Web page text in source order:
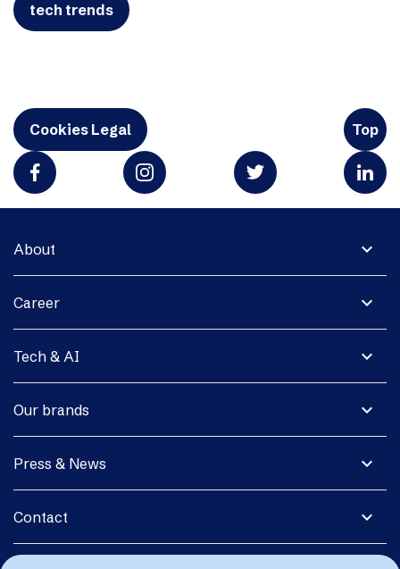
tech trends
Cookies Legal Top
expand_more
About
expand_more
Career
expand_more
Tech & AI
expand_more
Our brands
expand_more
Press & News
expand_more
Contact